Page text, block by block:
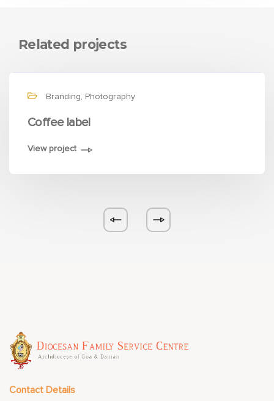
Related projects
Branding, Photography
Coffee label
View project
Contact Details